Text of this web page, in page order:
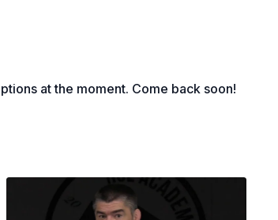
at the moment. Come back soon!